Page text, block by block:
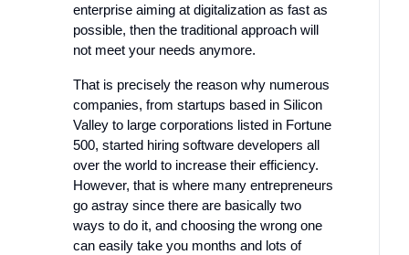
enterprise aiming at digitalization as fast as
possible, then the traditional approach will
not meet your needs anymore.
That is precisely the reason why numerous
companies, from startups based in Silicon
Valley to large corporations listed in Fortune
500, started hiring software developers all
over the world to increase their efficiency.
However, that is where many entrepreneurs
go astray since there are basically two
ways to do it, and choosing the wrong one
can easily take you months and lots of